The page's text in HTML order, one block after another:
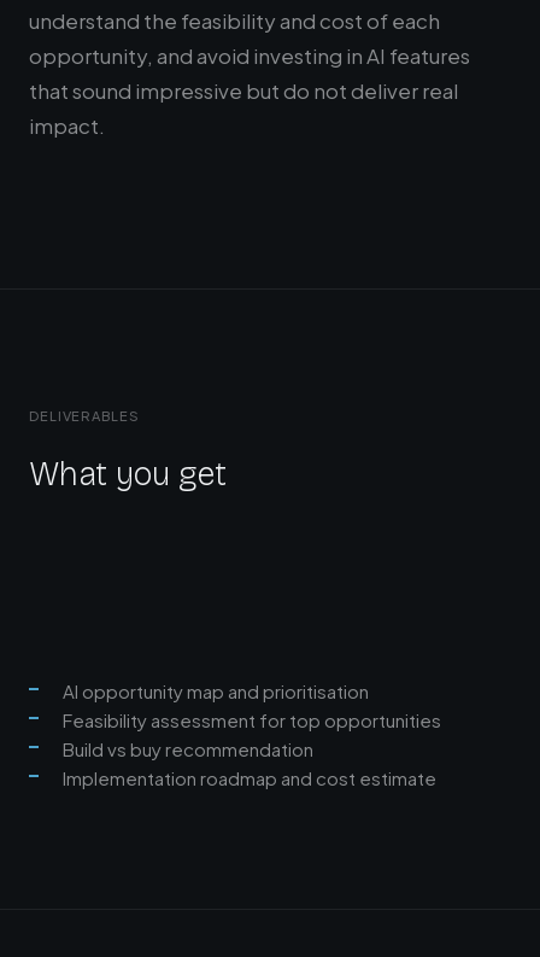
understand the feasibility and cost of each
opportunity, and avoid investing in AI features
that sound impressive but do not deliver real
impact.
DELIVERABLES
What you get
AI opportunity map and prioritisation
Feasibility assessment for top opportunities
Build vs buy recommendation
Implementation roadmap and cost estimate